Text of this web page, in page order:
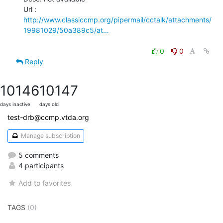
http://www.classiccmp.org/pipermail/cctalk/attachments/
19981029/50a389c5/at…
0
0
Reply
10146
days inactive
10147
days old
test-drb@ccmp.vtda.org
Manage subscription
5 comments
4 participants
Add to favorites
TAGS (0)